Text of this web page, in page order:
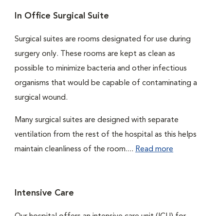
In Office Surgical Suite
Surgical suites are rooms designated for use during
surgery only. These rooms are kept as clean as
possible to minimize bacteria and other infectious
organisms that would be capable of contaminating a
surgical wound.
Many surgical suites are designed with separate
ventilation from the rest of the hospital as this helps
maintain cleanliness of the room.... Read more
Intensive Care